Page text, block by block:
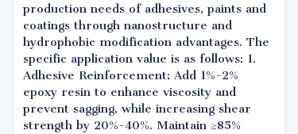
production needs of adhesives, paints and
coatings through nanostructure and
hydrophobic modification advantages. The
specific application value is as follows: 1.
Adhesive Reinforcement: Add 1%-2%
epoxy resin to enhance viscosity and
prevent sagging, while increasing shear
strength by 20%-40%. Maintain ≥85%